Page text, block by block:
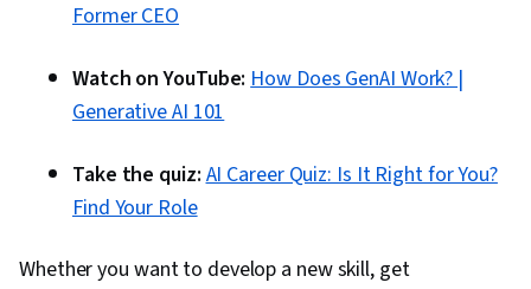
Former CEO
Watch on YouTube:How Does GenAI Work? |
Generative AI 101
Take the quiz:AI Career Quiz: Is It Right for You?
Find Your Role
Whether you want to develop a new skill, get